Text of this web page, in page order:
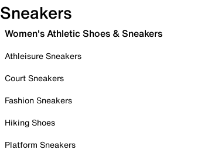
Sneakers
Women's Athletic Shoes & Sneakers
Athleisure Sneakers
Court Sneakers
Fashion Sneakers
Hiking Shoes
Platform Sneakers